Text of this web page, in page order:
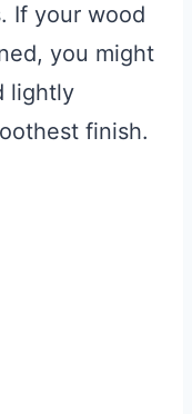
If your wood
you might
lightly
finish.